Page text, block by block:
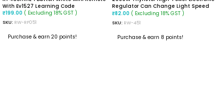
With Ev1527 Learning Code
₹199.00 ( Excluding 18% GST )
SKU: RW-RF051
Purchase & earn 20 points!
Regulator Can Change Light Speed
And Temperature
₹82.00 ( Excluding 18% GST )
SKU: RW-451
Purchase & earn 8 points!